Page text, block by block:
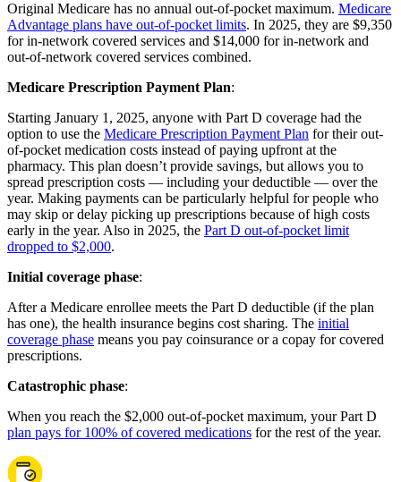
Original Medicare has no annual out-of-pocket maximum. Medicare
Advantage plans have out-of-pocket limits. In 2025, they are $9,350
for in-network covered services and $14,000 for in-network and
out-of-network covered services combined.
Medicare Prescription Payment Plan:
Starting January 1, 2025, anyone with Part D coverage had the
option to use the Medicare Prescription Payment Plan for their out-
of-pocket medication costs instead of paying upfront at the
pharmacy. This plan doesn’t provide savings, but allows you to
spread prescription costs — including your deductible — over the
year. Making payments can be particularly helpful for people who
may skip or delay picking up prescriptions because of high costs
early in the year. Also in 2025, the Part D out-of-pocket limit
dropped to $2,000.
Initial coverage phase:
After a Medicare enrollee meets the Part D deductible (if the plan
has one), the health insurance begins cost sharing. The initial
coverage phase means you pay coinsurance or a copay for covered
prescriptions.
Catastrophic phase:
When you reach the $2,000 out-of-pocket maximum, your Part D
plan pays for 100% of covered medications for the rest of the year.